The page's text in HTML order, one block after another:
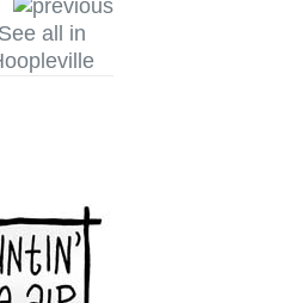
See all in